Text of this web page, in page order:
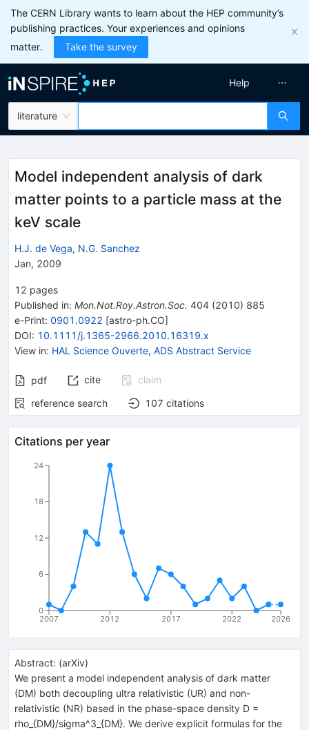
The CERN Library wants to learn about the HEP community’s
publishing practices. Your experiences and opinions
matter.
Take the survey
literature
Help
Model independent analysis of dark
matter points to a particle mass at the
keV scale
H.J. de Vega, N.G. Sanchez
Jan, 2009
12 pages
Published in: Mon.Not.Roy.Astron.Soc. 404 (2010) 885
e-Print: 0901.0922 [astro-ph.CO]
DOI: 10.1111/j.1365-2966.2010.16319.x
View in: HAL Science Ouverte, ADS Abstract Service
pdf cite
claim
reference search
107 citations
Citations per year
2007 2012 2017 2022 2026
0
6
12
18
24
Abstract: (arXiv)
We present a model independent analysis of dark matter
(DM) both decoupling ultra relativistic (UR) and non-
relativistic (NR) based in the phase-space density D =
rho_{DM}/sigma^3_{DM}. We derive explicit formulas for the